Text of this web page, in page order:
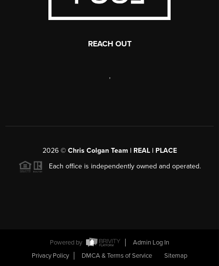
REACH OUT
,
2026© Chris Colgan Team | REAL | PLACE
Each office is independently owned and operated.
Powered by
Admin Log In
Privacy Policy
DMCA & Terms of Service Sitemap